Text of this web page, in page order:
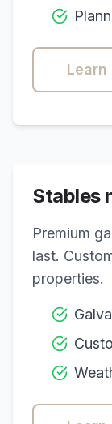
Learn
Stables
Premium
last.
properties.